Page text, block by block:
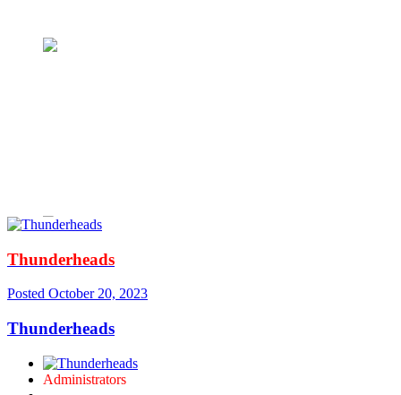
Thunderheads
Posted October 20, 2023
Thunderheads
Administrators